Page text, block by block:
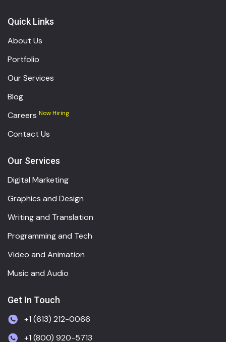
Quick Links
About Us
Portfolio
Our Services
Blog
Careers Now Hiring
Contact Us
Our Services
Digital Marketing
Graphics and Design
Writing and Translation
Programming and Tech
Video and Animation
Music and Audio
Get In Touch
+1 (613) 212-0066
+1 (800) 920-5713